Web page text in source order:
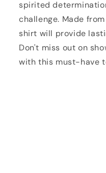
spirited
challenge. Made
shirt will provide
Don't miss out on
with this must-have